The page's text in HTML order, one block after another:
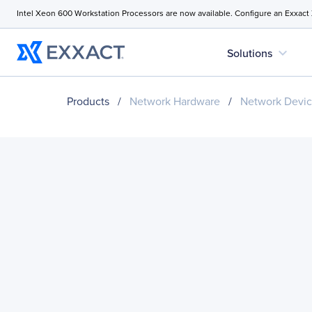
Intel Xeon 600 Workstation Processors are now available. Configure an
Solutions expand_more
Products / Network Hardware / Network